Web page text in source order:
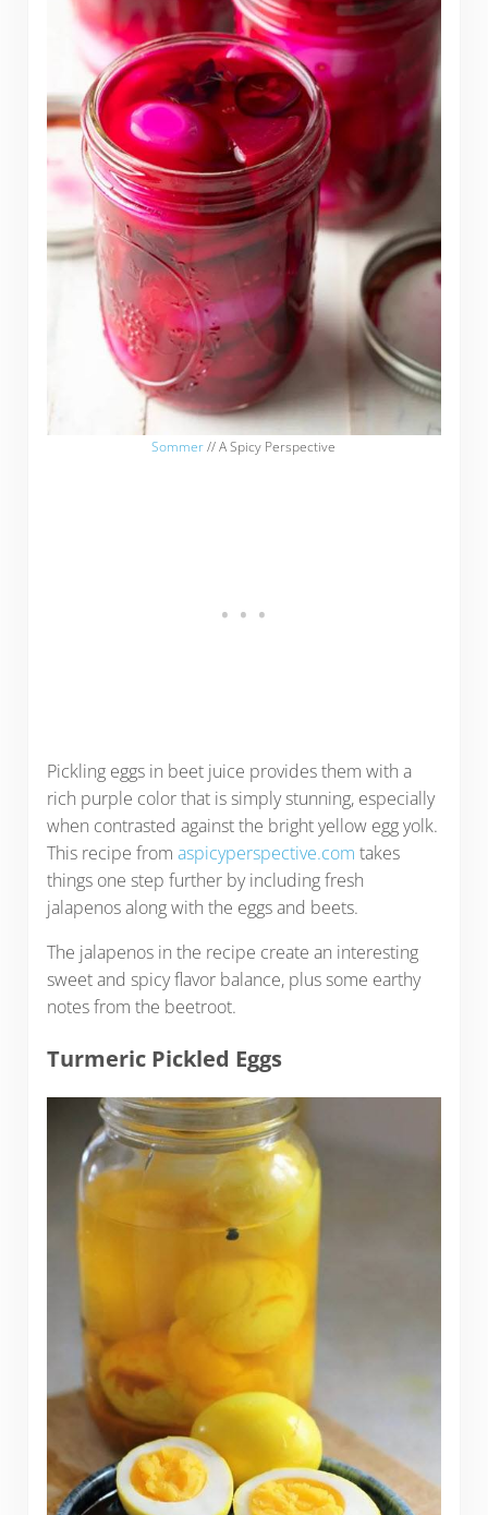
Sommer// A Spicy Perspective
Pickling eggs in beet juice provides them with a
rich purple color that is simply stunning, especially
when contrasted against the bright yellow egg yolk.
This recipe from aspicyperspective.com takes
things one step further by including fresh
jalapenos along with the eggs and beets.
The jalapenos in the recipe create an interesting
sweet and spicy flavor balance, plus some earthy
notes from the beetroot.
Turmeric Pickled Eggs